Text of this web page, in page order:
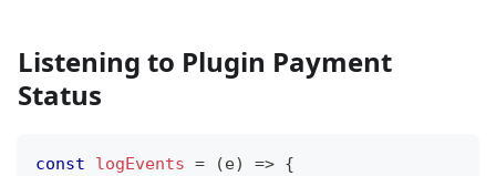
Listening to Plugin Payment
Status
const logEvents = (e) => {